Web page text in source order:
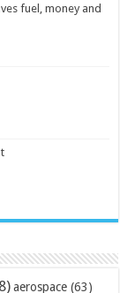
fuel, money and
aerospace (63)